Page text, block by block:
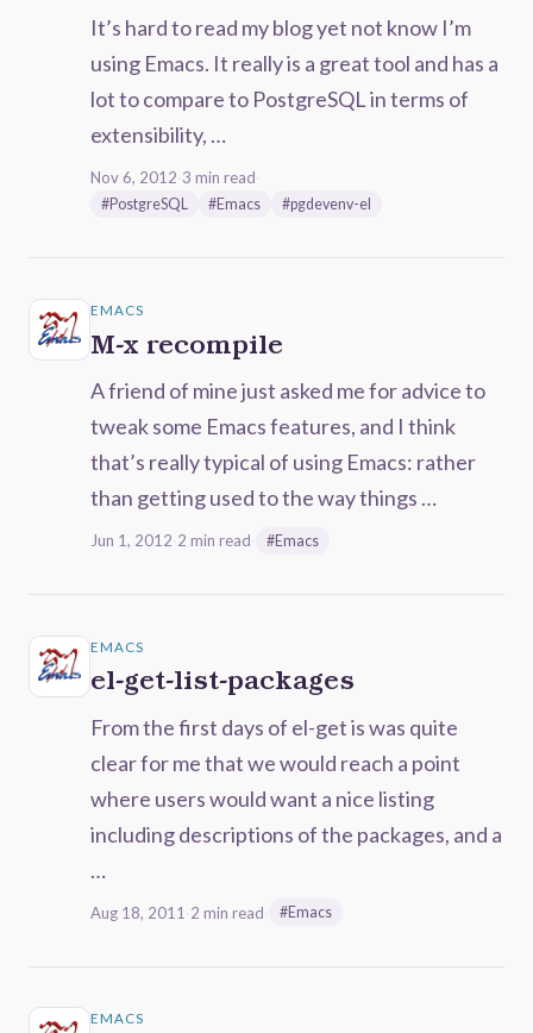
It’s hard to read my blog yet not know I’m
using Emacs. It really is a great tool and has a
lot to compare to PostgreSQL in terms of
extensibility, …
Nov 6, 2012 3 min read
#PostgreSQL #Emacs #pgdevenv-el
EMACS
M-x recompile
A friend of mine just asked me for advice to
tweak some Emacs features, and I think
that’s really typical of using Emacs: rather
than getting used to the way things …
Jun 1, 2012 2 min read #Emacs
EMACS
el-get-list-packages
From the first days of el-get is was quite
clear for me that we would reach a point
where users would want a nice listing
including descriptions of the packages, and a
…
Aug 18, 2011 2 min read #Emacs
EMACS